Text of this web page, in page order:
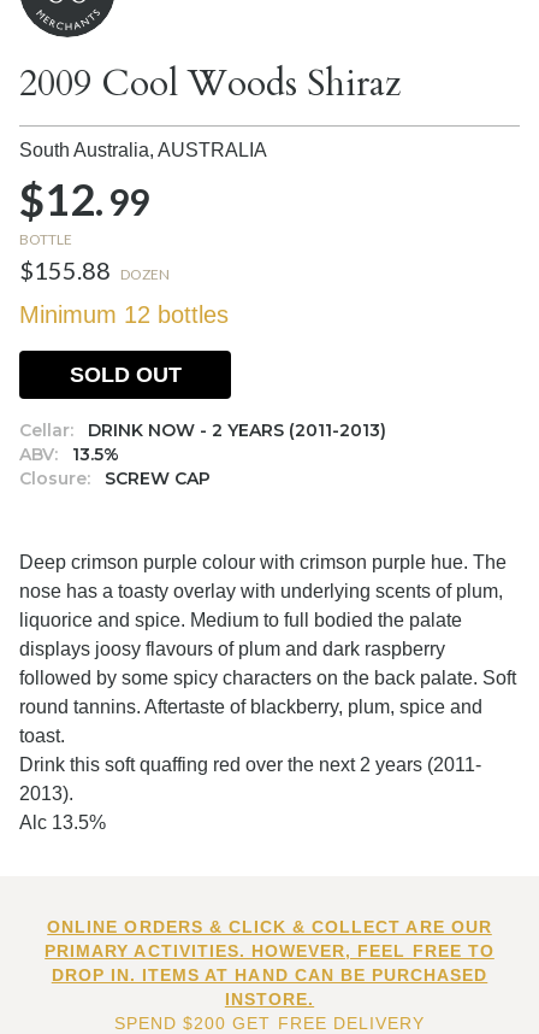
2009 Cool Woods Shiraz
South Australia, AUSTRALIA
$12.99
BOTTLE
$155.88 DOZEN
Minimum 12 bottles
Cellar:
DRINK NOW - 2 YEARS (2011-2013)
ABV:
13.5%
Closure:
SCREW CAP
SOLD OUT
Deep crimson purple colour with crimson purple hue. The
nose has a toasty overlay with underlying scents of plum,
liquorice and spice. Medium to full bodied the palate
displays joosy flavours of plum and dark raspberry
followed by some spicy characters on the back palate. Soft
round tannins. Aftertaste of blackberry, plum, spice and
toast.
Drink this soft quaffing red over the next 2 years (2011-
2013).
Alc 13.5%
ONLINE ORDERS & CLICK & COLLECT ARE OUR
PRIMARY ACTIVITIES. HOWEVER, FEEL FREE TO
DROP IN. ITEMS AT HAND CAN BE PURCHASED
INSTORE.
SPEND $200 GET FREE DELIVERY